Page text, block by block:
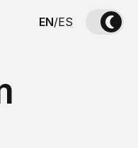
EN/ES